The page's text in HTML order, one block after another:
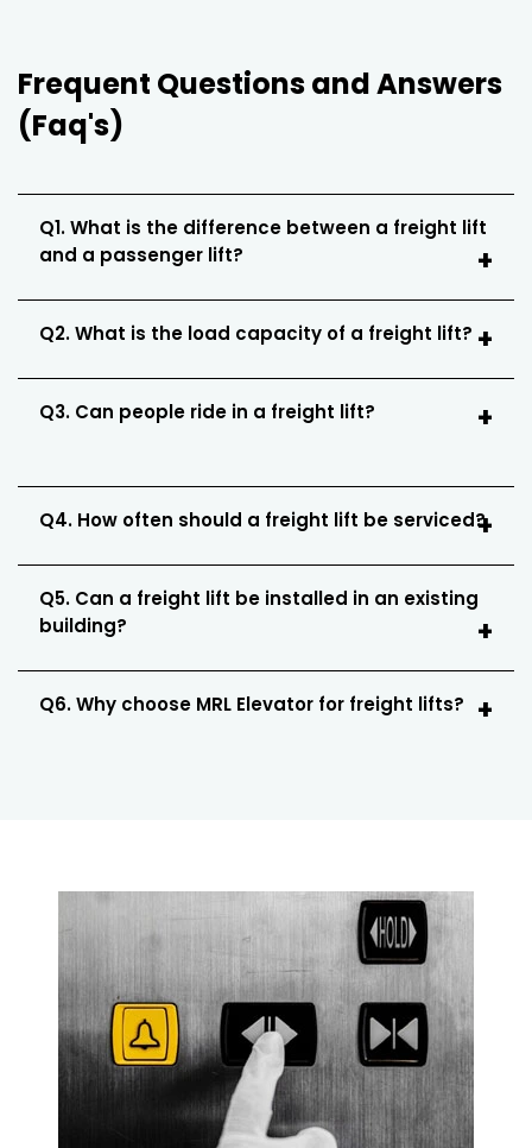
Frequent Questions and Answers
(Faq's)
Q1. What is the difference between a freight lift
and a passenger lift?
Q2. What is the load capacity of a freight lift?
Q3. Can people ride in a freight lift?
Q4. How often should a freight lift be serviced?
Q5. Can a freight lift be installed in an existing
building?
Q6. Why choose MRL Elevator for freight lifts?